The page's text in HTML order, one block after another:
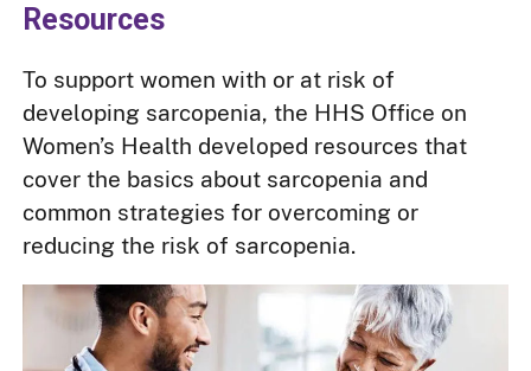
Resources
To support women with or at risk of
developing sarcopenia, the HHS Office on
Women’s Health developed resources that
cover the basics about sarcopenia and
common strategies for overcoming or
reducing the risk of sarcopenia.